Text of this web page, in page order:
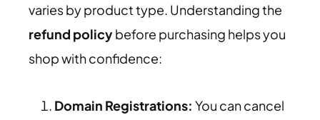
varies by product type. Understanding the
refund policybefore purchasing helps you
shop with confidence:
Domain Registrations: You can cancel